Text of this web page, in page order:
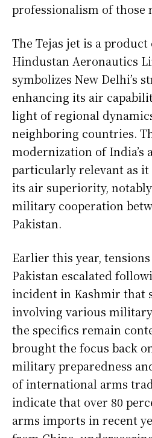
professionalism of those
The Tejas jet is a product
Hindustan Aeronautics
symbolizes New Delhi’s
enhancing its air
light of regional
neighboring countries.
modernization of India’s
particularly relevant as it
its air superiority,
military cooperation
Pakistan.
Earlier this year,
Pakistan escalated
incident in Kashmir that
involving various
the specifics remain
brought the focus back
military preparedness
of international arms
indicate that over 80
arms imports in recent